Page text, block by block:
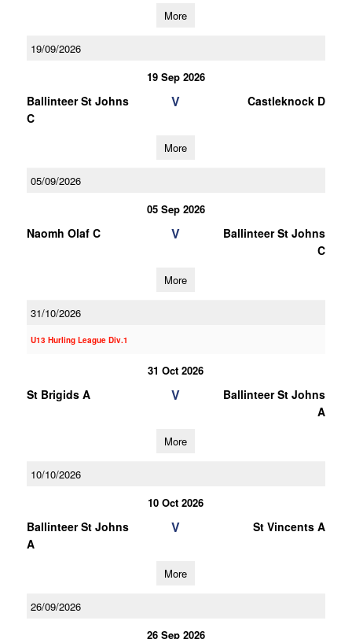
More
19/09/2026
19 Sep 2026
Ballinteer St Johns
C
V Castleknock D
More
05/09/2026
05 Sep 2026
Naomh Olaf C V
Ballinteer St Johns
C
More
31/10/2026
U13 Hurling League Div.1
31 Oct 2026
St Brigids A V
Ballinteer St Johns
A
More
10/10/2026
10 Oct 2026
Ballinteer St Johns
A
V St Vincents A
More
26/09/2026
26 Sep 2026